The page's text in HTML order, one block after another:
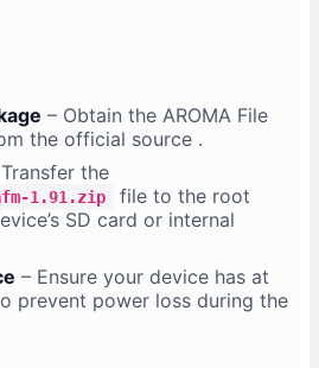
– Obtain the AROMA File
the official source .
the
1.91.zip
file to the root
SD card or internal
– Ensure your device has at
prevent power loss during the